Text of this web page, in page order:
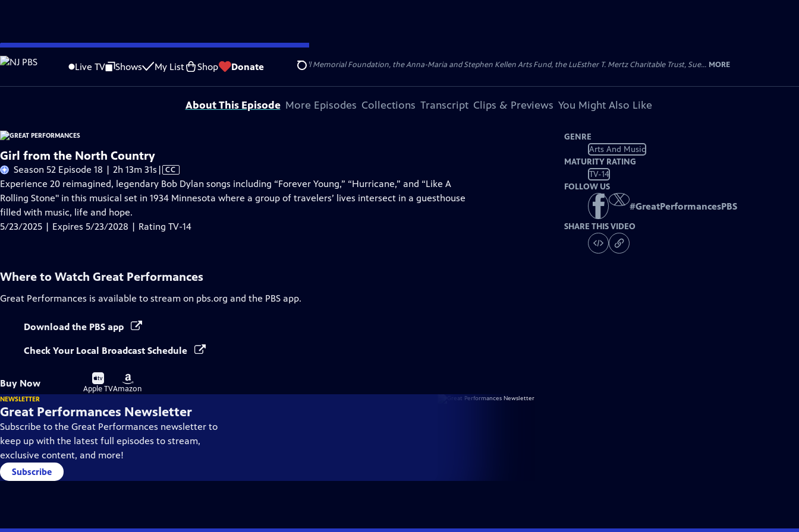
Skip
to
Content
Live TV Shows My List Shop Donate Search
Problems playing video? Report a Problem |Closed Captioning Feedback
Major series funding for GREAT PERFORMANCES is provided by The Joseph & Robert Cornell Memorial Foundation, the Anna-Maria and Stephen Kellen Arts Fund, the LuEsther T. Mertz Charitable Trust, Sue... MORE
About This Episode More Episodes Collections Transcript Clips & Previews You Might Also Like
Girl from the North Country
Season 52 Episode 18 | 2h 13m 31s Video
has
Closed
| CC
Experience 20 reimagined, legendary Bob Dylan songs including “Forever Young,” “Hurricane,” and “Like A
Rolling Stone" in this musical set in 1934 Minnesota where a group of travelers’ lives intersect in a guesthouse
filled with music, life and hope.
5/23/2025 | Expires 5/23/2028 | Rating TV-14
GENRE
Arts And Music
MATURITY RATING
TV-14
FOLLOW US
#GreatPerformancesPBS
SHARE THIS VIDEO
Where to Watch Great Performances
Great Performances is available to stream on pbs.org and the PBS app.
Download the PBS app
Check Your Local Broadcast Schedule
Buy Now
Buy
on
Apple TV
Buy
on
Amazon
NEWSLETTER
Great Performances Newsletter
Subscribe to the Great Performances newsletter to
keep up with the latest full episodes to stream,
exclusive content, and more!
Subscribe